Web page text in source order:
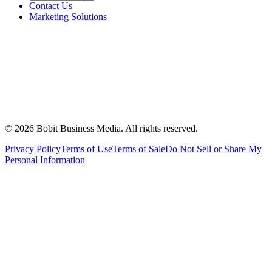
Contact Us
Marketing Solutions
© 2026 Bobit Business Media. All rights reserved.
Privacy PolicyTerms of UseTerms of SaleDo Not Sell or Share My
Personal Information